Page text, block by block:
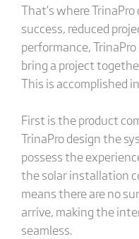
That’s where
success, reduced
performance,
bring a project
This is accomplished
First is the product
TrinaPro design the
possess the
the solar installation
means there are no
arrive, making the
seamless.